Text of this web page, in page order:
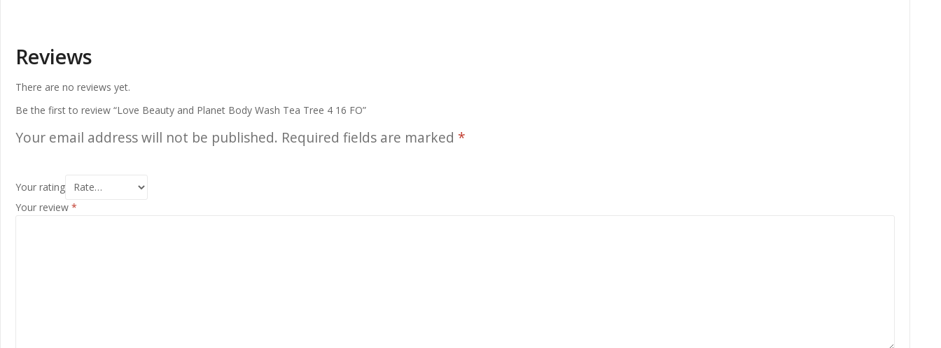
Reviews
There are no reviews yet.
Be the first to review “Love Beauty and Planet Body Wash Tea Tree 4 16 FO”
Your email address will not be published. Required fields are marked *
Your rating
Your review *